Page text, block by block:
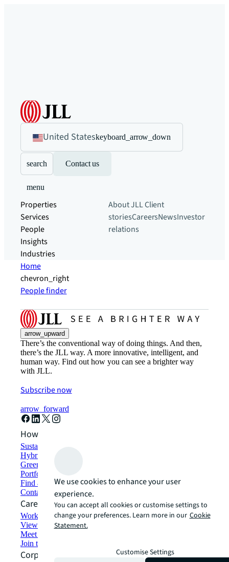
United Stateskeyboard_arrow_down
search Contact us
menu
Properties
Services
People
Insights
Industries
About JLLClient
storiesCareersNewsInvestor
relations
Home
chevron_right
People finder
arrow_upward
There’s the conventional way of doing things. And then,
there’s the JLL way. A more innovative, intelligent, and
human way. Find out how you can see a brighter way
with JLL.
Subscribe now
arrow_forward
How can we help?
Sustainability solutions
Hybrid workspace solutions
Green building and leasing
Portfolio management
Find and lease space
Contact us
Careers
Working at JLL
View job opportunities
Meet our people
Join the talent network
Corporate Information
We use cookies to enhance your user
experience.
You can accept all cookies or customise settings to
change your preferences. Learn more in our Cookie
Statement.
Customise Settings